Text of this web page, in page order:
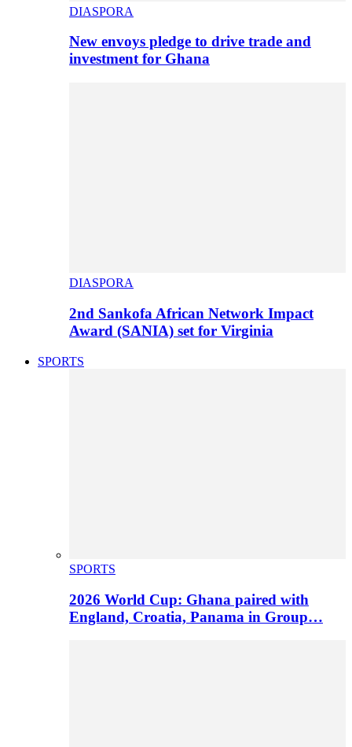
DIASPORA
New envoys pledge to drive trade and
investment for Ghana
DIASPORA
2nd Sankofa African Network Impact
Award (SANIA) set for Virginia
SPORTS
SPORTS
2026 World Cup: Ghana paired with
England, Croatia, Panama in Group…